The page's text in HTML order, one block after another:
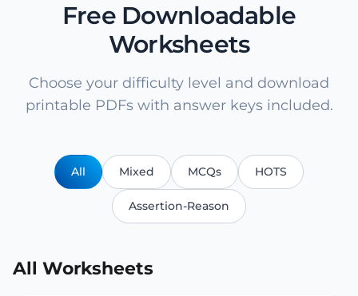
Free Downloadable
Worksheets
Choose your difficulty level and download
printable PDFs with answer keys included.
All Mixed MCQs HOTS
Assertion-Reason
All Worksheets